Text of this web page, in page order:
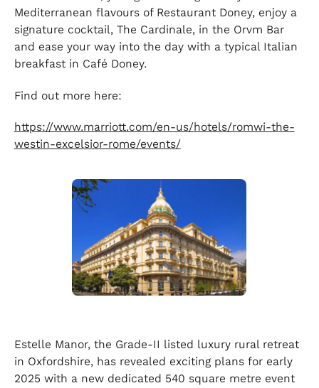
Mediterranean flavours of Restaurant Doney, enjoy a
signature cocktail, The Cardinale, in the Orvm Bar
and ease your way into the day with a typical Italian
breakfast in Café Doney.
Find out more here:
https://www.marriott.com/en-us/hotels/romwi-the-
westin-excelsior-rome/events/
Estelle Manor, the Grade-II listed luxury rural retreat
in Oxfordshire, has revealed exciting plans for early
2025 with a new dedicated 540 square metre event